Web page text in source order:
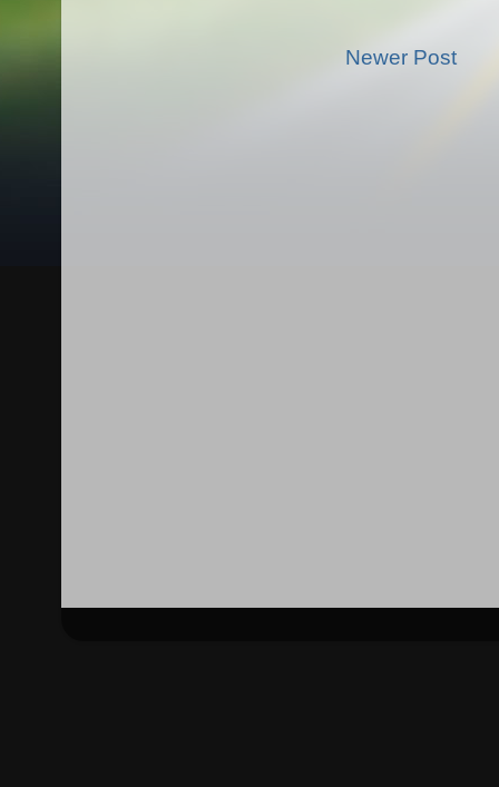
Newer Post